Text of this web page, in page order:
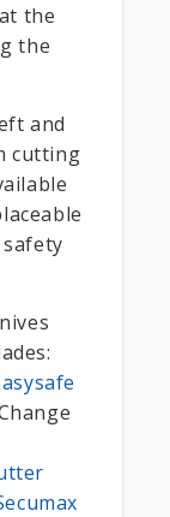
the
the
and
cutting